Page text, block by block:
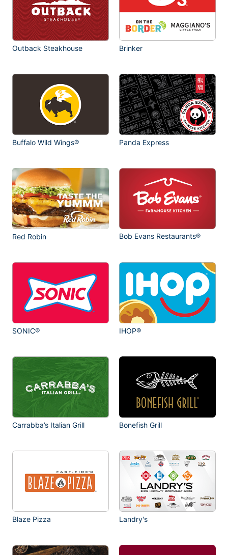
Outback Steakhouse Brinker
Buffalo Wild Wings® Panda Express
Red Robin Bob Evans Restaurants®
SONIC® IHOP®
Carrabba’s Italian Grill Bonefish Grill
Blaze Pizza Landry's